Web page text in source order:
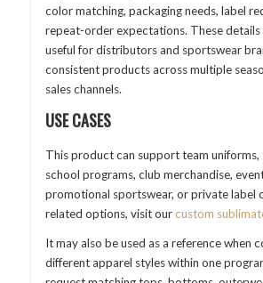
color matching, packaging needs, label
repeat-order expectations. These details
useful for distributors and sportswear
consistent products across multiple
sales channels.
USE CASES
This product can support team uniforms,
school programs, club merchandise,
promotional sportswear, or private label
related options, visit ourcustom
It may also be used as a reference when
different apparel styles within one